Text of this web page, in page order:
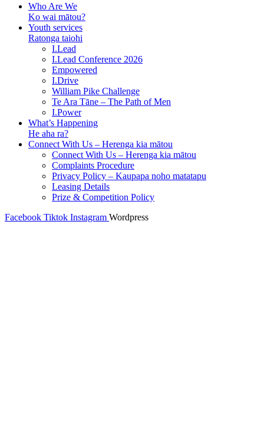
Who Are We
Ko wai mātou?
Youth services
Ratonga taiohi
I.Lead
I.Lead Conference 2026
Empowered
I.Drive
William Pike Challenge
Te Ara Tāne – The Path of Men
I.Power
What’s Happening
He aha ra?
Connect With Us – Herenga kia mātou
Connect With Us – Herenga kia mātou
Complaints Procedure
Privacy Policy – Kaupapa noho matatapu
Leasing Details
Prize & Competition Policy
Facebook Tiktok Instagram Wordpress